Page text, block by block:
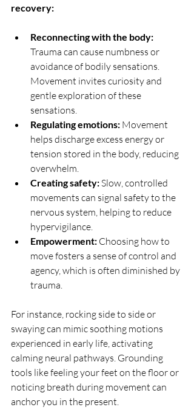
recovery:
Reconnecting with the body:
Trauma can cause numbness or
avoidance of bodily sensations.
Movement invites curiosity and
gentle exploration of these
sensations.
Regulating emotions: Movement
helps discharge excess energy or
tension stored in the body, reducing
overwhelm.
Creating safety: Slow, controlled
movements can signal safety to the
nervous system, helping to reduce
hypervigilance.
Empowerment: Choosing how to
move fosters a sense of control and
agency, which is often diminished by
trauma.
For instance, rocking side to side or
swaying can mimic soothing motions
experienced in early life, activating
calming neural pathways. Grounding
tools like feeling your feet on the floor or
noticing breath during movement can
anchor you in the present.